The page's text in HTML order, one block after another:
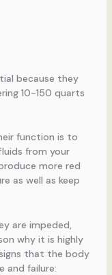
because they
10-150 quarts
function is to
from your
more red
as well as keep
are impeded,
why it is highly
that the body
and failure: